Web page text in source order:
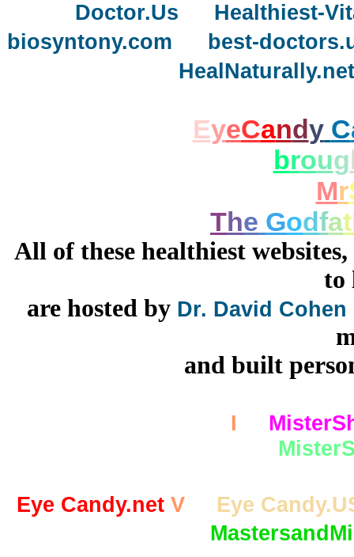
Doctor.Us
Healthiest-
biosyntony.com
best-
HealNaturally.net
EyeCandy C
broug
Mr
The Godfat
All of these healthiest
to
are hosted by Dr. David Cohen
and built
I
Eye Candy.netV
Eye